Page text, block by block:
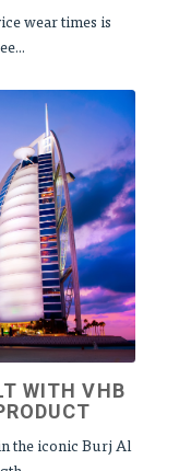
wear times is
WITH VHB
the iconic Burj Al